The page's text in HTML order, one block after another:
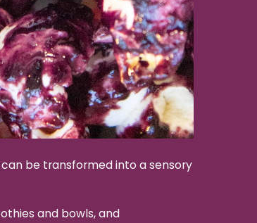
be transformed into a sensory
and bowls, and